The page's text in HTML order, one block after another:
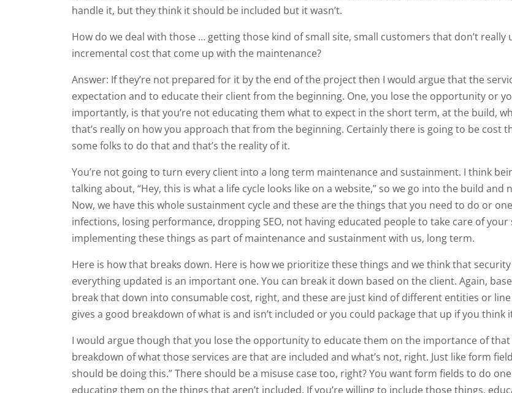
handle it, but they think it should be included but it wasn’t.
How do we deal with those … getting those kind of small site, small customers that don’t
incremental cost that come up with the maintenance?
Answer: If they’re not prepared for it by the end of the project then I would argue that the
expectation and to educate their client from the beginning. One, you lose the opportunity or
importantly, is that you’re not educating them what to expect in the short term, at the build,
that’s really on how you approach that from the beginning. Certainly there is going to be cost
some folks to do that and that’s the reality of it.
You’re not going to turn every client into a long term maintenance and sustainment. I think
talking about, “Hey, this is what a life cycle looks like on a website,” so we go into the build and
Now, we have this whole sustainment cycle and these are the things that you need to do or
infections, losing performance, dropping SEO, not having educated people to take care of
implementing these things as part of maintenance and sustainment with us, long term.
Here is how that breaks down. Here is how we prioritize these things and we think that
everything updated is an important one. You can break it down based on the client. Again,
break that down into consumable cost, right, and these are just kind of different entities or
gives a good breakdown of what is and isn’t included or you could package that up if you
I would argue though that you lose the opportunity to educate them on the importance of
breakdown of what those services are that are included and what’s not, right. Just like form
should be doing this.” There should be a misuse case too, right? You want form fields to do
educating them on the things that aren’t included. If you’re willing to include those things,